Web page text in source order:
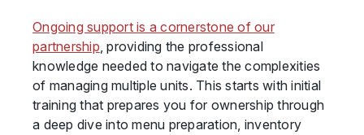
Ongoing support is a cornerstone of our
partnership, providing the professional
knowledge needed to navigate the complexities
of managing multiple units. This starts with initial
training that prepares you for ownership through
a deep dive into menu preparation, inventory